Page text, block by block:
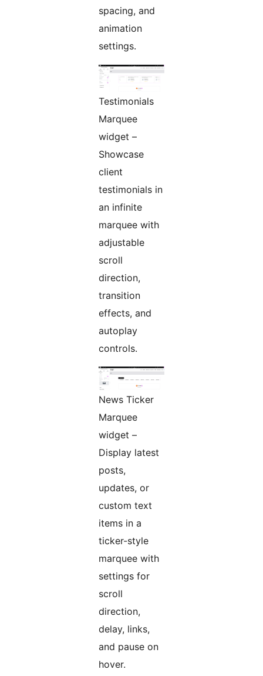
spacing, and
animation
settings.
Testimonials
Marquee
widget –
Showcase
client
testimonials in
an infinite
marquee with
adjustable
scroll
direction,
transition
effects, and
autoplay
controls.
News Ticker
Marquee
widget –
Display latest
posts,
updates, or
custom text
items in a
ticker-style
marquee with
settings for
scroll
direction,
delay, links,
and pause on
hover.